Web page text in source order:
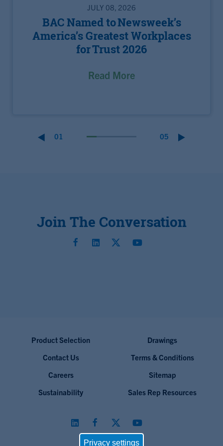
JULY 08, 2026
BAC Named to Newsweek’s
America’s Greatest Workplaces
for Trust 2026
Read More
01 05
Join The Conversation
Product Selection
Drawings
Contact Us
Terms & Conditions
Careers
Sitemap
Sustainability
Sales Rep Resources
Privacy settings